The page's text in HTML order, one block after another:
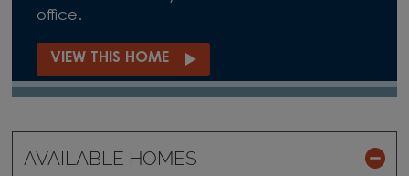
office.
VIEW THIS HOME
AVAILABLE HOMES